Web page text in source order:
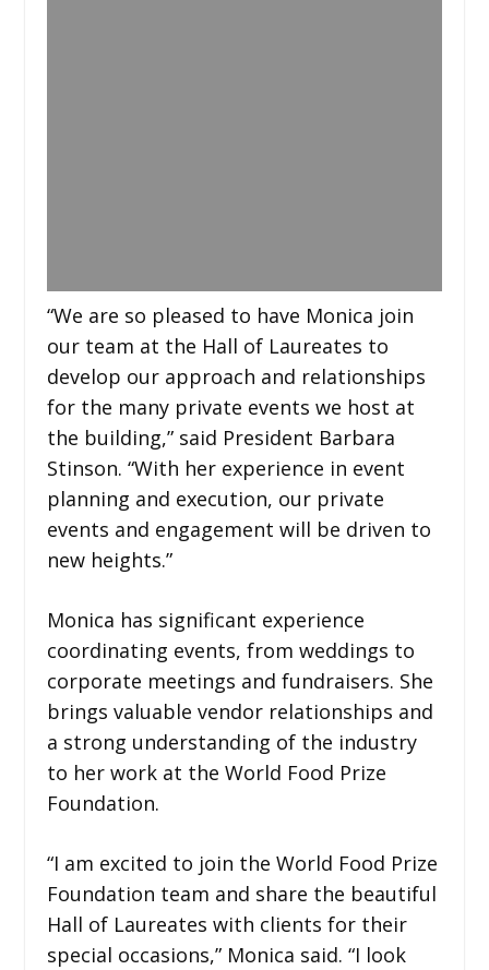
“We are so pleased to have Monica join
our team at the Hall of Laureates to
develop our approach and relationships
for the many private events we host at
the building,” said President Barbara
Stinson. “With her experience in event
planning and execution, our private
events and engagement will be driven to
new heights.”
Monica has significant experience
coordinating events, from weddings to
corporate meetings and fundraisers. She
brings valuable vendor relationships and
a strong understanding of the industry
to her work at the World Food Prize
Foundation.
“I am excited to join the World Food Prize
Foundation team and share the beautiful
Hall of Laureates with clients for their
special occasions,” Monica said. “I look